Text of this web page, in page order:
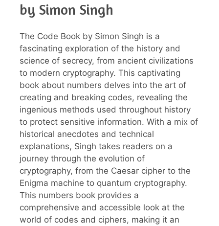
by Simon Singh
The Code Book by Simon Singh is a
fascinating exploration of the history and
science of secrecy, from ancient civilizations
to modern cryptography. This captivating
book about numbers delves into the art of
creating and breaking codes, revealing the
ingenious methods used throughout history
to protect sensitive information. With a mix of
historical anecdotes and technical
explanations, Singh takes readers on a
journey through the evolution of
cryptography, from the Caesar cipher to the
Enigma machine to quantum cryptography.
This numbers book provides a
comprehensive and accessible look at the
world of codes and ciphers, making it an